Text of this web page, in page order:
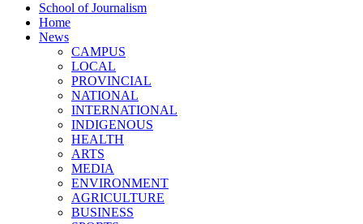
School of Journalism
Home
News
CAMPUS
LOCAL
PROVINCIAL
NATIONAL
INTERNATIONAL
INDIGENOUS
HEALTH
ARTS
MEDIA
ENVIRONMENT
AGRICULTURE
BUSINESS